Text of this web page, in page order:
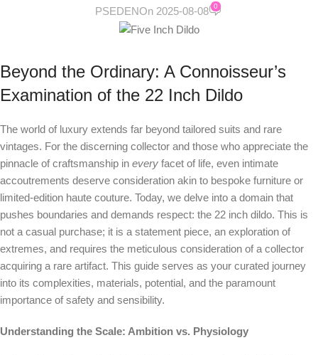
PSEDENOn 2025-08-08 0
Beyond the Ordinary: A Connoisseur’s
Examination of the 22 Inch Dildo
The world of luxury extends far beyond tailored suits and rare
vintages. For the discerning collector and those who appreciate the
pinnacle of craftsmanship in every facet of life, even intimate
accoutrements deserve consideration akin to bespoke furniture or
limited-edition haute couture. Today, we delve into a domain that
pushes boundaries and demands respect: the 22 inch dildo. This is
not a casual purchase; it is a statement piece, an exploration of
extremes, and requires the meticulous consideration of a collector
acquiring a rare artifact. This guide serves as your curated journey
into its complexities, materials, potential, and the paramount
importance of safety and sensibility.
Understanding the Scale: Ambition vs. Physiology